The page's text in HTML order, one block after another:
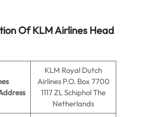
Of KLM Airlines Head
KLM Royal Dutch
Airlines P.O. Box 7700
1117 ZL Schiphol The
Netherlands